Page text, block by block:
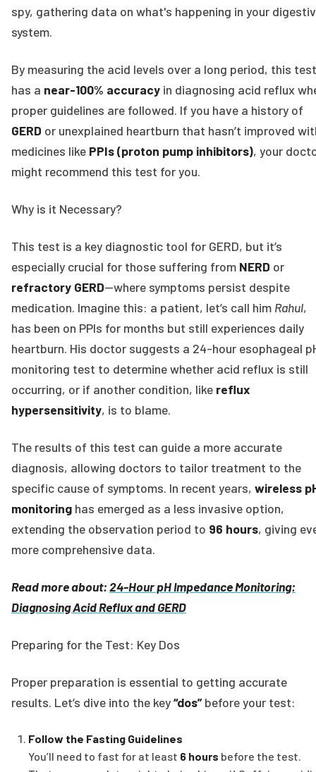
spy, gathering data on what's happening in your
system.
By measuring the acid levels over a long period, this test
has a near-100% accuracy in diagnosing acid reflux
proper guidelines are followed. If you have a history of
GERD or unexplained heartburn that hasn’t improved
medicines like PPIs (proton pump inhibitors), your
might recommend this test for you.
Why is it Necessary?
This test is a key diagnostic tool for GERD, but it’s
especially crucial for those suffering from NERD or
refractory GERD—where symptoms persist despite
medication. Imagine this: a patient, let’s call him Rahul,
has been on PPIs for months but still experiences daily
heartburn. His doctor suggests a 24-hour esophageal
monitoring test to determine whether acid reflux is still
occurring, or if another condition, like reflux
hypersensitivity, is to blame.
The results of this test can guide a more accurate
diagnosis, allowing doctors to tailor treatment to the
specific cause of symptoms. In recent years, wireless
monitoring has emerged as a less invasive option,
extending the observation period to 96 hours, giving
more comprehensive data.
Read more about:24-Hour pH Impedance Monitoring:
Diagnosing Acid Reflux and GERD
Preparing for the Test: Key Dos
Proper preparation is essential to getting accurate
results. Let’s dive into the key“dos”before your test:
Follow the Fasting Guidelines
You’ll need to fast for at least 6 hours before the test.